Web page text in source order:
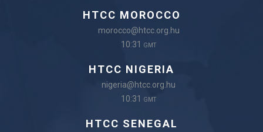
HTCC MOROCCO
morocco@htcc.org.hu
10:31
GMT
HTCC NIGERIA
nigeria@htcc.org.hu
10:31
GMT
HTCC SENEGAL